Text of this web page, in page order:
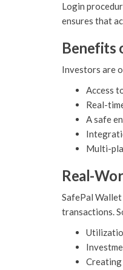
Login
ensures that
Benefits
Investors are
Access
Real-
A safe
Multi-
Real-
SafePal
transactions.